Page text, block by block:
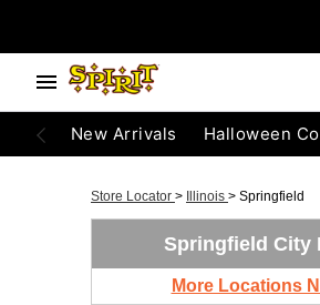
New Arrivals Halloween
Store Locator > Illinois > Springfield
Springfield City
More Locations